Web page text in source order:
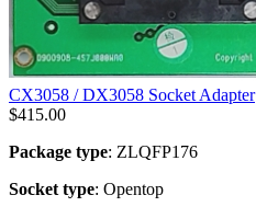
CX3058 / DX3058 Socket Adapter
$415.00
Package type: ZLQFP176
Socket type: Opentop